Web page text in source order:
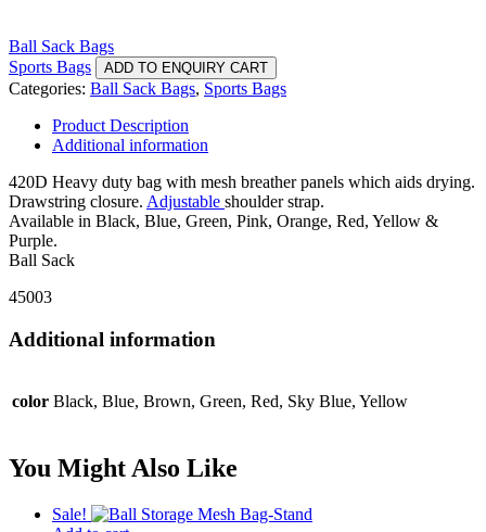
Ball Sack Bags
Sports Bags
ADD TO ENQUIRY CART
Categories: Ball Sack Bags, Sports Bags
Product Description
Additional information
420D Heavy duty bag with mesh breather panels which aids drying.
Drawstring closure. Adjustable shoulder strap.
Available in Black, Blue, Green, Pink, Orange, Red, Yellow &
Purple.
Ball Sack
45003
Additional information
color Black, Blue, Brown, Green, Red, Sky Blue, Yellow
You Might Also Like
Sale!